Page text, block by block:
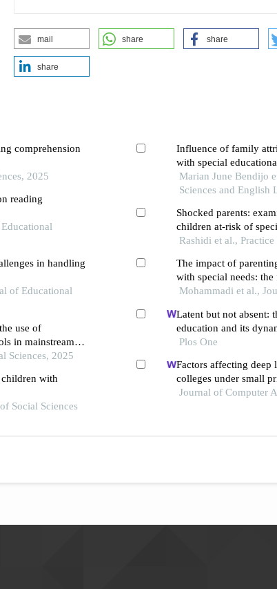
mail share share
share
comprehension
2025
reading
in handling
of Educational
use of
in mainstream
Sciences, 2025
children with
Social Sciences
Influence of family
with special
Marian June Bendijo
Sciences and English
Shocked parents:
children at-risk of
Rashidi et al.,
The impact of
with special needs: the
and aggression within
Mohammadi et al.,
Latent but not absent:
education and its
Plos One
Factors affecting
colleges under small
grounded theory
Journal of Computer